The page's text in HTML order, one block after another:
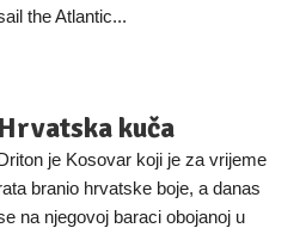
the Atlantic...
Hrvatska kuča
je Kosovar koji je za vrijeme
branio hrvatske boje, a danas
na njegovoj baraci obojanoj u